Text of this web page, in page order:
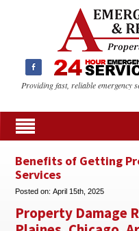
Providing fast, reliable emergency
Benefits of Getting
Services
Posted on:April 15th, 2025
Property Damage